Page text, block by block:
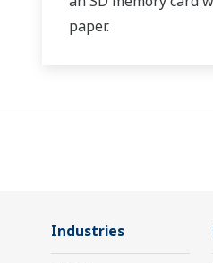
paper.
Industries